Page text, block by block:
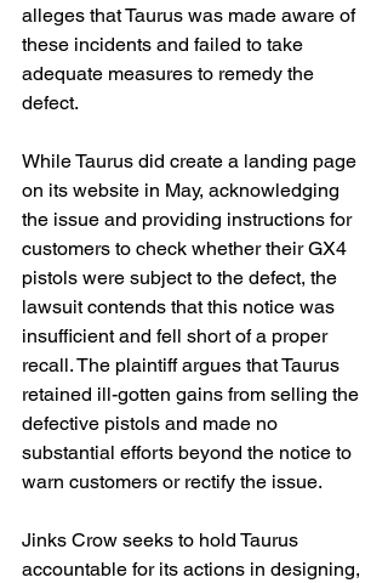
alleges that Taurus was made aware of
these incidents and failed to take
adequate measures to remedy the
defect.
While Taurus did create a landing page
on its website in May, acknowledging
the issue and providing instructions for
customers to check whether their GX4
pistols were subject to the defect, the
lawsuit contends that this notice was
insufficient and fell short of a proper
recall. The plaintiff argues that Taurus
retained ill-gotten gains from selling the
defective pistols and made no
substantial efforts beyond the notice to
warn customers or rectify the issue.
Jinks Crow seeks to hold Taurus
accountable for its actions in designing,